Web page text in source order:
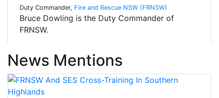
Duty Commander, Fire and Rescue NSW (FRNSW)
Bruce Dowling is the Duty Commander of
FRNSW.
News Mentions